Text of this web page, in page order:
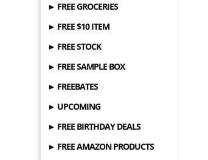
► FREE GROCERIES
► FREE $10 ITEM
► FREE STOCK
► FREE SAMPLE BOX
► FREEBATES
► UPCOMING
► FREE BIRTHDAY DEALS
► FREE AMAZON PRODUCTS